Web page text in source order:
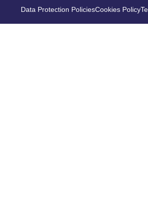
Data Protection PoliciesCookies Policy